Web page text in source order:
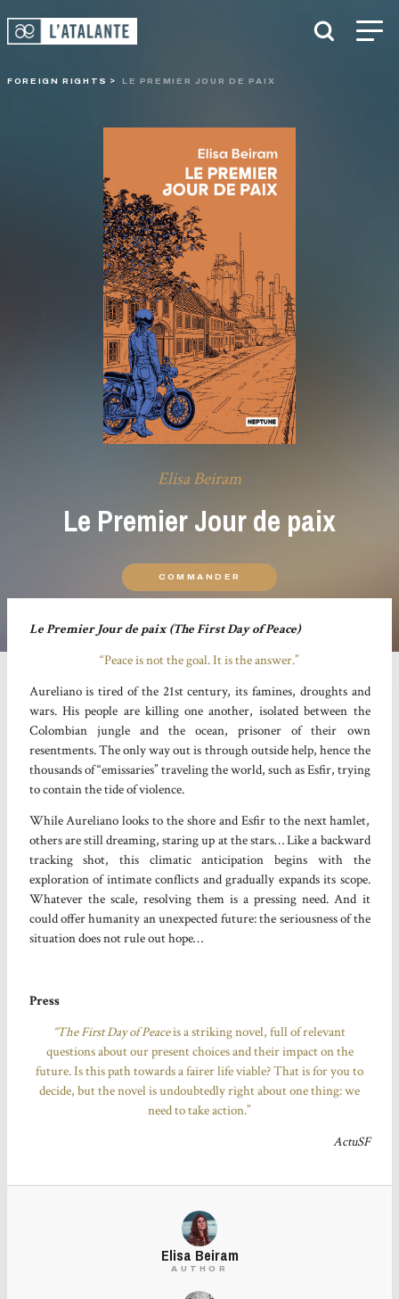
FOREIGN RIGHTS LE PREMIER JOUR DE PAIX
Elisa Beiram
Le Premier Jour de paix
COMMANDER
Le Premier Jour de paix (The First Day of Peace)
“Peace is not the goal. It is the answer.”
Aureliano is tired of the 21st century, its famines, droughts and
wars. His people are killing one another, isolated between the
Colombian jungle and the ocean, prisoner of their own
resentments. The only way out is through outside help, hence the
thousands of “emissaries” traveling the world, such as Esfir, trying
to contain the tide of violence.
While Aureliano looks to the shore and Esfir to the next hamlet,
others are still dreaming, staring up at the stars… Like a backward
tracking shot, this climatic anticipation begins with the
exploration of intimate conflicts and gradually expands its scope.
Whatever the scale, resolving them is a pressing need. And it
could offer humanity an unexpected future: the seriousness of the
situation does not rule out hope…
Press
“The First Day of Peaceis a striking novel, full of relevant
questions about our present choices and their impact on the
future. Is this path towards a fairer life viable? That is for you to
decide, but the novel is undoubtedly right about one thing: we
need to take action.”
ActuSF
Elisa Beiram
AUTHOR